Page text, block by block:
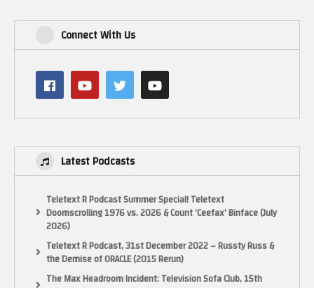
Connect With Us
Latest Podcasts
Teletext R Podcast Summer Special! Teletext
Doomscrolling 1976 vs. 2026 & Count ‘Ceefax’ Binface (July
2026)
Teletext R Podcast, 31st December 2022 – Russty Russ &
the Demise of ORACLE (2015 Rerun)
The Max Headroom Incident: Television Sofa Club, 15th